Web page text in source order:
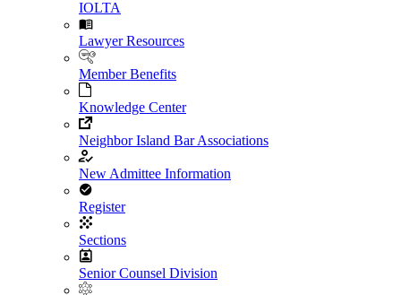
IOLTA
Lawyer Resources
Member Benefits
Knowledge Center
Neighbor Island Bar Associations
New Admittee Information
Register
Sections
Senior Counsel Division